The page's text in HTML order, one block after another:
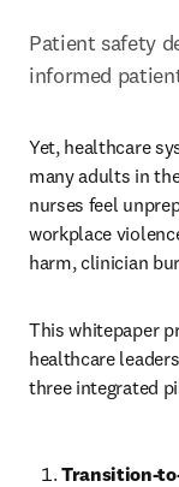
Patient safety
informed
Yet, healthcare
many adults in
nurses feel
workplace
harm, clinician
This whitepaper
healthcare
three integrated
Transition-